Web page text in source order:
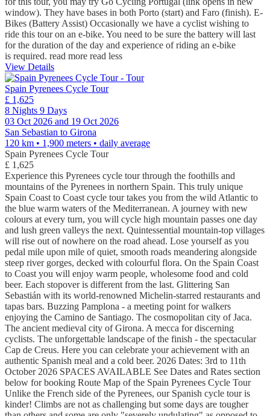
window). They have bases in both Porto (start) and Faro (finish). E-
Bikes (Battery Assist) Occasionally we have a cyclist wishing to
ride this tour on an e-bike. You need to be sure the battery will last
for the duration of the day and experience of riding an e-bike
is required. read more read less
View Details
Spain Pyrenees Cycle Tour
£ 1,625
8 Nights 9 Days
03 Oct 2026 and 19 Oct 2026
San Sebastian to Girona
120 km • 1,900 meters • daily average
Spain Pyrenees Cycle Tour
£ 1,625
Experience this Pyrenees cycle tour through the foothills and
mountains of the Pyrenees in northern Spain. This truly unique
Spain Coast to Coast cycle tour takes you from the wild Atlantic to
the blue warm waters of the Mediterranean. A journey with new
colours at every turn, you will cycle high mountain passes one day
and lush green valleys the next. Quintessential mountain-top villages
will rise out of nowhere on the road ahead. Lose yourself as you
pedal mile upon mile of quiet, smooth roads meandering alongside
steep river gorges, decked with colourful flora. On the Spain Coast
to Coast you will enjoy warm people, wholesome food and cold
beer. Each stopover is different from the last. Glittering San
Sebastián with its world-renowned Michelin-starred restaurants and
tapas bars. Buzzing Pamplona - a meeting point for walkers
enjoying the Camino de Santiago. The cosmopolitan city of Jaca.
The ancient medieval city of Girona. A mecca for discerning
cyclists. The unforgettable landscape of the finish - the spectacular
Cap de Creus. Here you can celebrate your achievement with an
authentic Spanish meal and a cold beer. 2026 Dates: 3rd to 11th
October 2026 SPACES AVAILABLE See Dates and Rates section
below for booking Route Map of the Spain Pyrenees Cycle Tour
Unlike the French side of the Pyrenees, our Spanish cycle tour is
kinder! Climbs are not as challenging but some days are tougher